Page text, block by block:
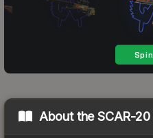
About theSCAR-